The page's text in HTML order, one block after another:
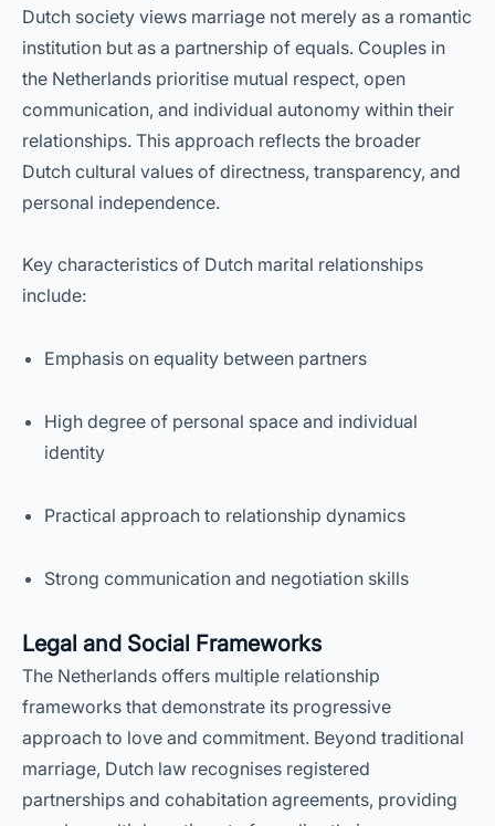
Dutch society views marriage not merely as a romantic
institution but as a partnership of equals. Couples in
the Netherlands prioritise mutual respect, open
communication, and individual autonomy within their
relationships. This approach reflects the broader
Dutch cultural values of directness, transparency, and
personal independence.
Key characteristics of Dutch marital relationships
include:
Emphasis on equality between partners
High degree of personal space and individual
identity
Practical approach to relationship dynamics
Strong communication and negotiation skills
Legal and Social Frameworks
The Netherlands offers multiple relationship
frameworks that demonstrate its progressive
approach to love and commitment. Beyond traditional
marriage, Dutch law recognises registered
partnerships and cohabitation agreements, providing